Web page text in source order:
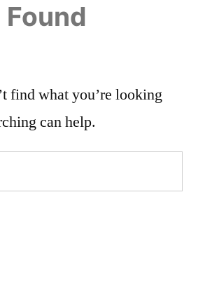
find what you’re looking
can help.